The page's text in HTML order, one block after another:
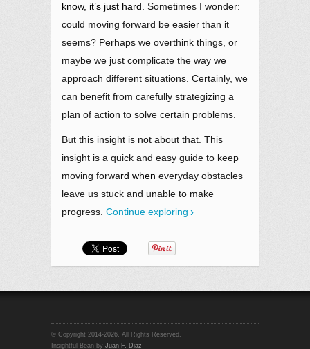
know, it’s just hard. Sometimes I wonder:
could moving forward be easier than it
seems? Perhaps we overthink things, or
maybe we just complicate the way we
approach different situations. Certainly, we
can benefit from carefully strategizing a
plan of action to solve certain problems.
But this insight is not about that. This
insight is a quick and easy guide to keep
moving forward when everyday obstacles
leave us stuck and unable to make
progress. Continue exploring
© Copyright 2014-2026. All Rights Reserved.
Insightful Bean by Juan F. Diaz